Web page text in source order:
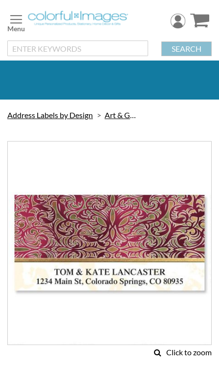
to
Content
SEARCH
Address Labels by Design Art & Graphic
the
images
gallery
Click to zoom